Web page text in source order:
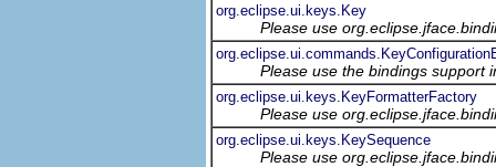
org.eclipse.ui.keys.Key
Please use
Please use the bindings support
org.eclipse.ui.keys.KeyFormatterFactory
Please use
org.eclipse.ui.keys.KeySequence
Please use